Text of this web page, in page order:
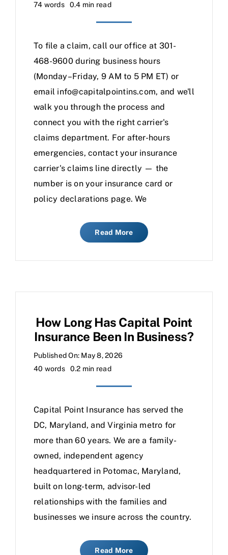
74 words
0.4 min read
To file a claim, call our office at 301-
468-9600 during business hours
(Monday–Friday, 9 AM to 5 PM ET) or
email info@capitalpointins.com, and we'll
walk you through the process and
connect you with the right carrier's
claims department. For after-hours
emergencies, contact your insurance
carrier's claims line directly — the
number is on your insurance card or
policy declarations page. We
Read More
How Long Has Capital Point
Insurance Been In Business?
Published On: May 8, 2026
40 words
0.2 min read
Capital Point Insurance has served the
DC, Maryland, and Virginia metro for
more than 60 years. We are a family-
owned, independent agency
headquartered in Potomac, Maryland,
built on long-term, advisor-led
relationships with the families and
businesses we insure across the country.
Read More